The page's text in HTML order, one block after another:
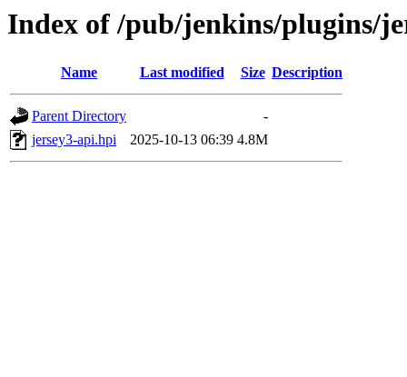
Index of /pub/jenkins/plugins/
Name Last modified Size Description
Parent Directory
-
jersey3-api.hpi
2025-10-13 06:39 4.8M